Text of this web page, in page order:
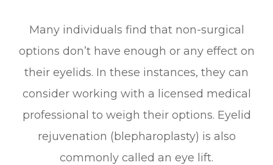
Many individuals find that non-surgical
options don’t have enough or any effect on
their eyelids. In these instances, they can
consider working with a licensed medical
professional to weigh their options. Eyelid
rejuvenation (blepharoplasty) is also
commonly called an eye lift.